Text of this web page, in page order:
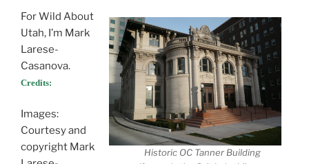
Historic OC Tanner Building
For Wild About
Utah, I’m Mark
Larese-
Casanova.
Credits:
Images:
Courtesy and
copyright Mark